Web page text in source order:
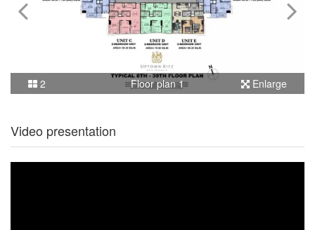
2 Floor plan 1 Enlarge
Video presentation